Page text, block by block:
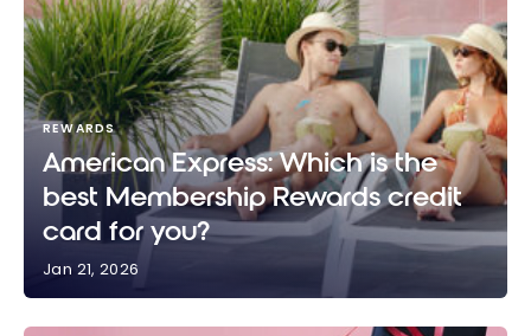
REWARDS
American Express: Which is the
best Membership Rewards credit
card for you?
Jan 21, 2026